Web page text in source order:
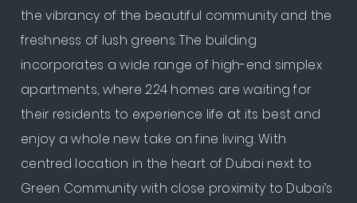
the vibrancy of the beautiful community and the
freshness of lush greens. The building
incorporates a wide range of high-end simplex
apartments, where 224 homes are waiting for
their residents to experience life at its best and
enjoy a whole new take on fine living. With
centred location in the heart of Dubai next to
Green Community with close proximity to Dubai’s